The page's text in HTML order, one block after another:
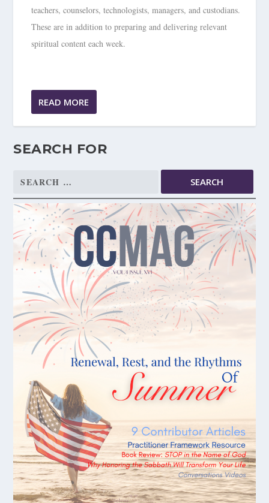
teachers, counselors, technologists, managers, and custodians.
These are in addition to preparing and delivering relevant
spiritual content each week.
READ MORE
SEARCH FOR
Search